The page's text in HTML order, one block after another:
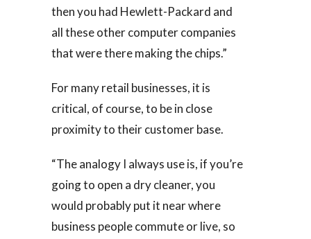
then you had Hewlett-Packard and
all these other computer companies
that were there making the chips.”
For many retail businesses, it is
critical, of course, to be in close
proximity to their customer base.
“The analogy I always use is, if you’re
going to open a dry cleaner, you
would probably put it near where
business people commute or live, so